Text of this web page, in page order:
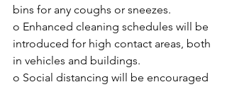
bins for any coughs or sneezes.
o Enhanced cleaning schedules will be
introduced for high contact areas, both
in vehicles and buildings.
o Social distancing will be encouraged